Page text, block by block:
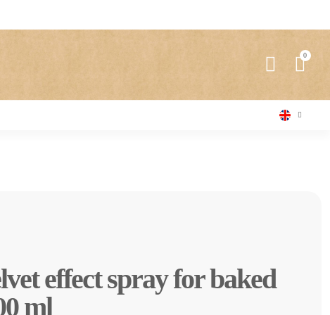
effect spray for baked
ml